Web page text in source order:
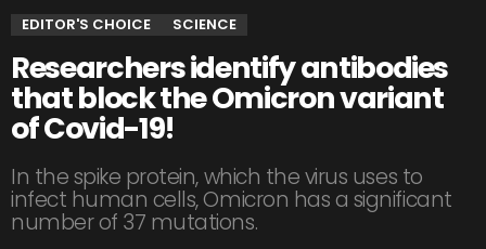
EDITOR'S CHOICE SCIENCE
Researchers identify antibodies
that block the Omicron variant
of Covid-19!
In the spike protein, which the virus uses to
infect human cells, Omicron has a significant
number of 37 mutations.